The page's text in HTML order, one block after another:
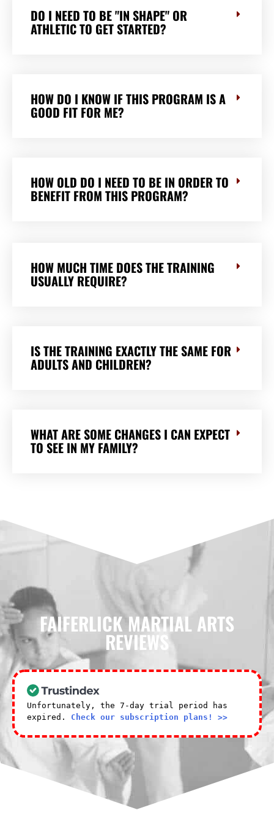
DO I NEED TO BE "IN SHAPE" OR
ATHLETIC TO GET STARTED?
HOW DO I KNOW IF THIS PROGRAM IS A
GOOD FIT FOR ME?
HOW OLD DO I NEED TO BE IN ORDER TO
BENEFIT FROM THIS PROGRAM?
HOW MUCH TIME DOES THE TRAINING
USUALLY REQUIRE?
IS THE TRAINING EXACTLY THE SAME FOR
ADULTS AND CHILDREN?
WHAT ARE SOME CHANGES I CAN EXPECT
TO SEE IN MY FAMILY?
FAIFERLICK MARTIAL ARTS
REVIEWS
Unfortunately, the 7-day trial period has
expired. Check our subscription plans! >>